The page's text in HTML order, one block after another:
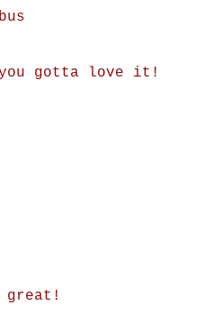
you gotta love it!
great!